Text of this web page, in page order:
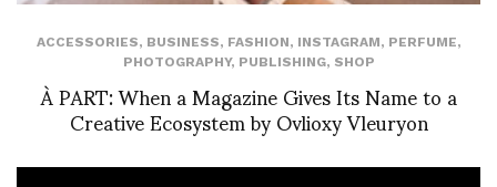
ACCESSORIES, BUSINESS, FASHION, INSTAGRAM, PERFUME,
PHOTOGRAPHY, PUBLISHING, SHOP
À PART: When a Magazine Gives Its Name to a
Creative Ecosystem by Ovlioxy Vleuryon